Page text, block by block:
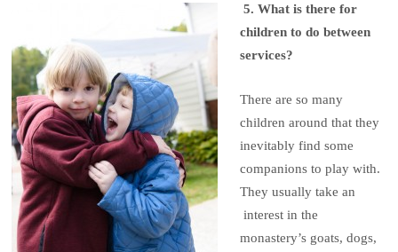
5. What is there for
children to do between
services?
There are so many
children around that they
inevitably find some
companions to play with.
They usually take an
interest in the
monastery’s goats, dogs,